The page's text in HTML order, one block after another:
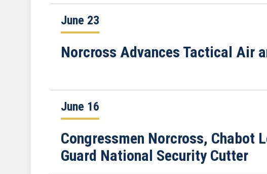
June 23
Norcross Advances Tactical Air
June 16
Congressmen Norcross, Chabot
Guard National Security Cutter